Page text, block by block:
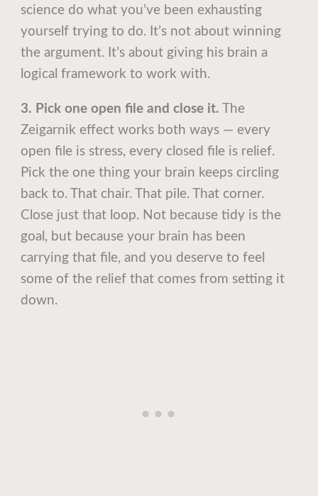
science do what you’ve been exhausting
yourself trying to do. It’s not about winning
the argument. It’s about giving his brain a
logical framework to work with.
3. Pick one open file and close it. The
Zeigarnik effect works both ways — every
open file is stress, every closed file is relief.
Pick the one thing your brain keeps circling
back to. That chair. That pile. That corner.
Close just that loop. Not because tidy is the
goal, but because your brain has been
carrying that file, and you deserve to feel
some of the relief that comes from setting it
down.